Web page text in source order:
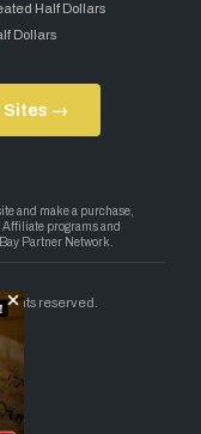
Half Dollars
Dollars
Sites →
reserved.